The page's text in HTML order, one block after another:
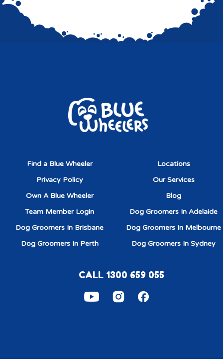
Find a Blue Wheeler
Locations
Privacy Policy
Our Services
Own A Blue Wheeler
Blog
Team Member Login
Dog Groomers In Adelaide
Dog Groomers In Brisbane
Dog Groomers In Melbourne
Dog Groomers In Perth
Dog Groomers In Sydney
CALL 1300 659 055